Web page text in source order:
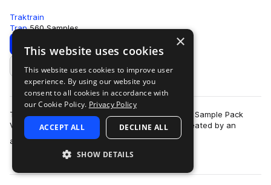
Traktrain
Trap 560 Samples
Download Preview
Add to likes
TRAKTRAIN is happy to present the "Trap Time" Sample Pack
Volume 2 with 560 high-quality WAV samples created by an
affiliated producer. It contains cu…
more
×
This website uses cookies
This website uses cookies to improve user
experience. By using our website you
consent to all cookies in accordance with
our Cookie Policy. Privacy Policy
ACCEPT ALL DECLINE ALL
SHOW DETAILS